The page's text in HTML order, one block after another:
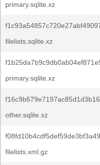
primary.sqlite.xz
filelists.sqlite.xz
primary.sqlite.xz
other.sqlite.xz
filelists.xml.gz